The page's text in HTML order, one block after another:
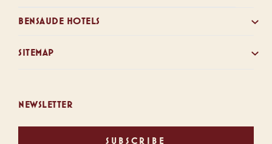
BENSAUDE HOTELS
SITEMAP
NEWSLETTER
SUBSCRIBE